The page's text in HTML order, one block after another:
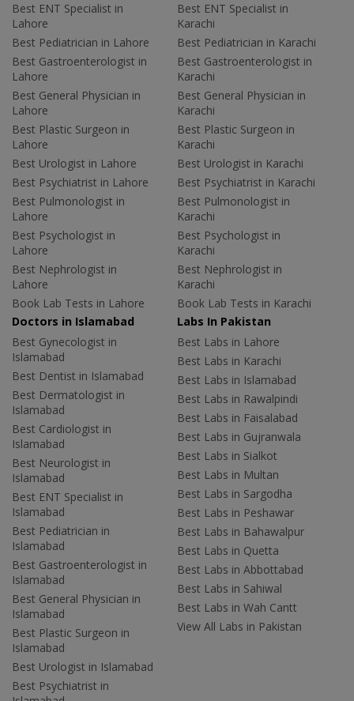
Best ENT Specialist in
Lahore
Best Pediatrician in Lahore
Best Gastroenterologist in
Lahore
Best General Physician in
Lahore
Best Plastic Surgeon in
Lahore
Best Urologist in Lahore
Best Psychiatrist in Lahore
Best Pulmonologist in
Lahore
Best Psychologist in
Lahore
Best Nephrologist in
Lahore
Book Lab Tests in Lahore
Best ENT Specialist in
Karachi
Best Pediatrician in Karachi
Best Gastroenterologist in
Karachi
Best General Physician in
Karachi
Best Plastic Surgeon in
Karachi
Best Urologist in Karachi
Best Psychiatrist in Karachi
Best Pulmonologist in
Karachi
Best Psychologist in
Karachi
Best Nephrologist in
Karachi
Book Lab Tests in Karachi
Doctors in Islamabad
Best Gynecologist in
Islamabad
Best Dentist in Islamabad
Best Dermatologist in
Islamabad
Best Cardiologist in
Islamabad
Best Neurologist in
Islamabad
Best ENT Specialist in
Islamabad
Best Pediatrician in
Islamabad
Best Gastroenterologist in
Islamabad
Best General Physician in
Islamabad
Best Plastic Surgeon in
Islamabad
Best Urologist in Islamabad
Best Psychiatrist in
Labs In Pakistan
Best Labs in Lahore
Best Labs in Karachi
Best Labs in Islamabad
Best Labs in Rawalpindi
Best Labs in Faisalabad
Best Labs in Gujranwala
Best Labs in Sialkot
Best Labs in Multan
Best Labs in Sargodha
Best Labs in Peshawar
Best Labs in Bahawalpur
Best Labs in Quetta
Best Labs in Abbottabad
Best Labs in Sahiwal
Best Labs in Wah Cantt
View All Labs in Pakistan